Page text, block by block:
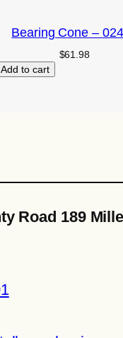
Bearing Cone –
$61.98
Add to cart
Road 189